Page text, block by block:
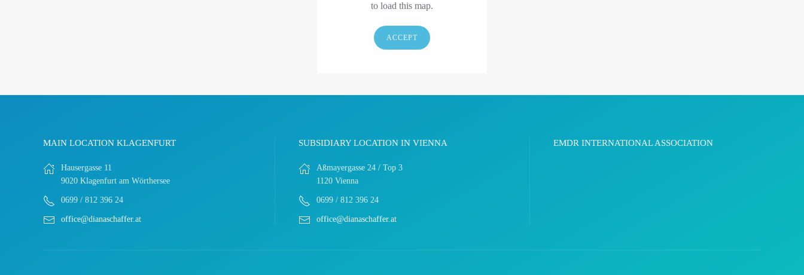
to load this map.
ACCEPT
MAIN LOCATION KLAGENFURT
Hausergasse 11
9020 Klagenfurt am Wörthersee
0699 / 812 396 24
office@dianaschaffer.at
SUBSIDIARY LOCATION IN VIENNA
Aßmayergasse 24 / Top 3
1120 Vienna
0699 / 812 396 24
office@dianaschaffer.at
EMDR INTERNATIONAL ASSOCIATION